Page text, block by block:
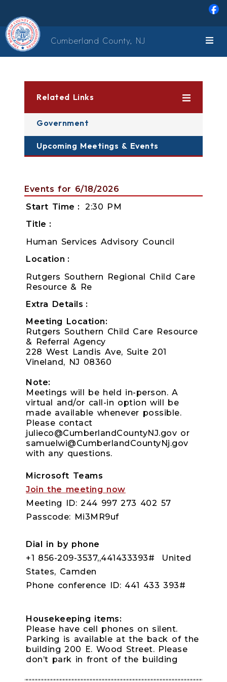
Cumberland County, NJ
Related Links
Government
Upcoming Meetings & Events
Events for 6/18/2026
Start Time
2:30 PM
Title
Human Services Advisory Council
Location
Rutgers Southern Regional Child Care
Resource & Re
Extra Details
Meeting Location:
Rutgers Southern Child Care Resource
& Referral Agency
228 West Landis Ave, Suite 201
Vineland, NJ 08360
Note:
Meetings will be held in-person. A
virtual and/or call-in option will be
made available whenever possible.
Please contact
julieco@CumberlandCountyNJ.gov or
samuelwi@CumberlandCountyNj.gov
with any questions.
Microsoft Teams
Join the meeting now
Meeting ID: 244 997 273 402 57
Passcode: Mi3MR9uf
Dial in by phone
+1 856-209-3537,,441433393# United
States, Camden
Phone conference ID: 441 433 393#
Housekeeping items:
Please have cell phones on silent.
Parking is available at the back of the
building 200 E. Wood Street. Please
don’t park in front of the building